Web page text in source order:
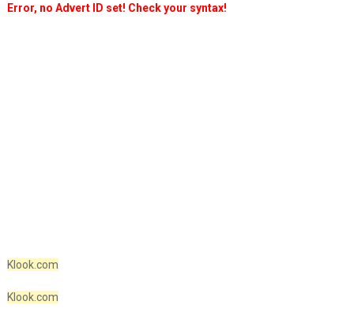
Error, no Advert ID set! Check your syntax!
Klook.com
Klook.com